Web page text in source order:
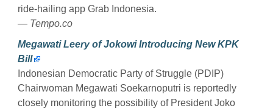
ride-hailing app Grab Indonesia.
— Tempo.co
Megawati Leery of Jokowi Introducing New KPK
Bill
Indonesian Democratic Party of Struggle (PDIP)
Chairwoman Megawati Soekarnoputri is reportedly
closely monitoring the possibility of President Joko